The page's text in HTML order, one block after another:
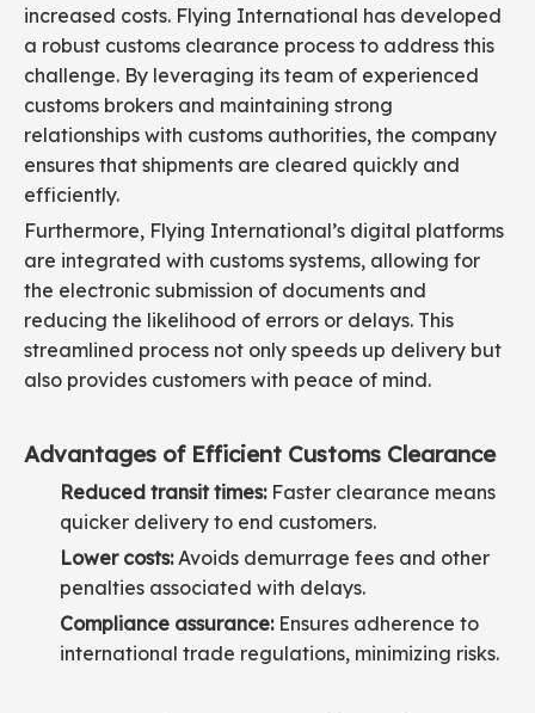
increased costs. Flying International has developed
a robust customs clearance process to address this
challenge. By leveraging its team of experienced
customs brokers and maintaining strong
relationships with customs authorities, the company
ensures that shipments are cleared quickly and
efficiently.
Furthermore, Flying International’s digital platforms
are integrated with customs systems, allowing for
the electronic submission of documents and
reducing the likelihood of errors or delays. This
streamlined process not only speeds up delivery but
also provides customers with peace of mind.
Advantages of Efficient Customs Clearance
Reduced transit times:Faster clearance means
quicker delivery to end customers.
Lower costs:Avoids demurrage fees and other
penalties associated with delays.
Compliance assurance:Ensures adherence to
international trade regulations, minimizing risks.